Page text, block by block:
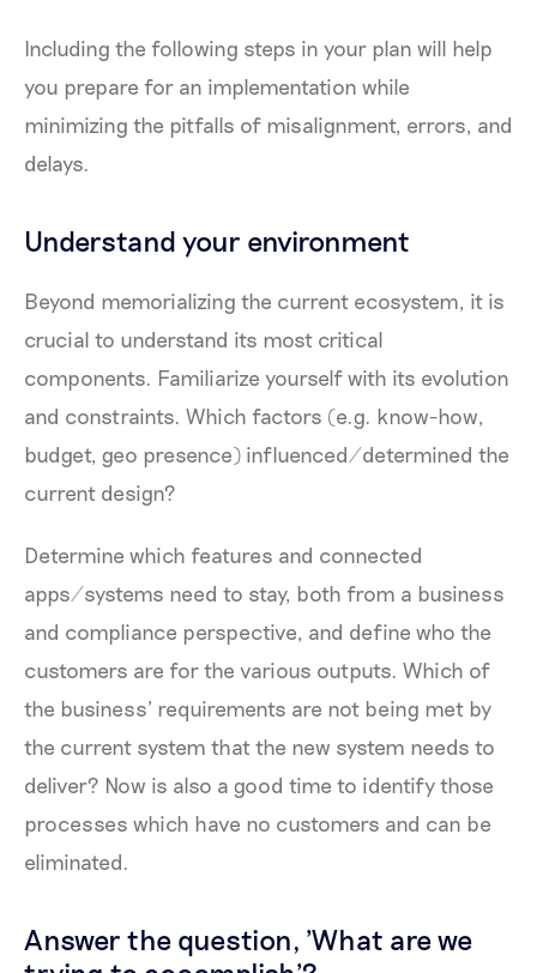
Including the following steps in your plan will help
you prepare for an implementation while
minimizing the pitfalls of misalignment, errors, and
delays.
Understand your environment
Beyond memorializing the current ecosystem, it is
crucial to understand its most critical
components. Familiarize yourself with its evolution
and constraints. Which factors (e.g. know-how,
budget, geo presence) influenced/determined the
current design?
Determine which features and connected
apps/systems need to stay, both from a business
and compliance perspective, and define who the
customers are for the various outputs. Which of
the business’ requirements are not being met by
the current system that the new system needs to
deliver? Now is also a good time to identify those
processes which have no customers and can be
eliminated.
Answer the question, 'What are we